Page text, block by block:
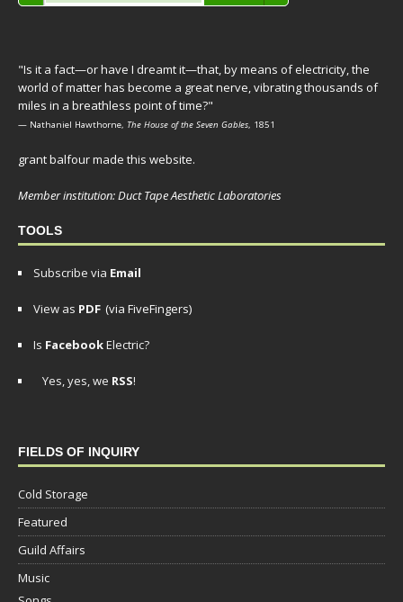
Player
"Is it a fact—or have I dreamt it—that, by means of electricity, the
world of matter has become a great nerve, vibrating thousands of
miles in a breathless point of time?"
— Nathaniel Hawthorne, The House of the Seven Gables, 1851
grant balfour made this website.
Member institution: Duct Tape Aesthetic Laboratories
TOOLS
Subscribe via Email
View as PDF (via FiveFingers)
Is FacebookElectric?
Yes, yes, we RSS!
FIELDS OF INQUIRY
Cold Storage
Featured
Guild Affairs
Music